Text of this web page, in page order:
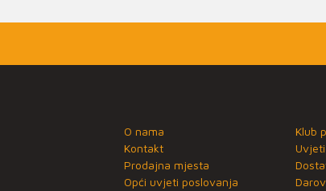
O nama
Kontakt
Prodajna mjesta
Opći uvjeti poslovanja
Klub